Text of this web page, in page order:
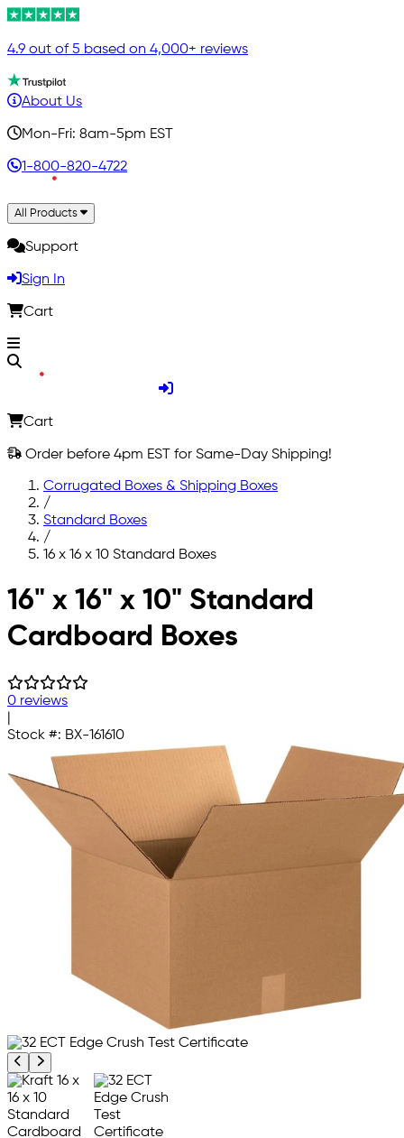
4.9 out of 5 based on 4,000+ reviews
About Us
Mon-Fri: 8am-5pm EST
1-800-820-4722
All Products
Support
Sign In
Cart
Cart
Order before 4pm EST for Same-Day Shipping!
Corrugated Boxes & Shipping Boxes
/
Standard Boxes
/
16 x 16 x 10 Standard Boxes
Skip to main content
16" x 16" x 10" Standard
Cardboard Boxes
0 reviews
Stock #: BX-161610
Previous product image
Next product image